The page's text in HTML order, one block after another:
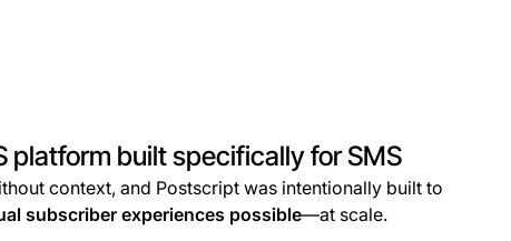
platform built specifically for SMS
context, and Postscript was intentionally built to
subscriber experiences possible—at scale.